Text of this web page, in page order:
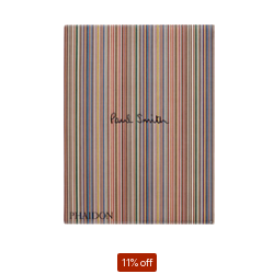
11% off